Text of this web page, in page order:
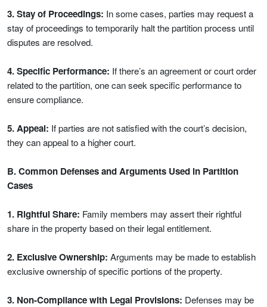
3. Stay of Proceedings: In some cases, parties may request a
stay of proceedings to temporarily halt the partition process until
disputes are resolved.
4. Specific Performance: If there’s an agreement or court order
related to the partition, one can seek specific performance to
ensure compliance.
5. Appeal: If parties are not satisfied with the court’s decision,
they can appeal to a higher court.
B. Common Defenses and Arguments Used in Partition
Cases
1. Rightful Share: Family members may assert their rightful
share in the property based on their legal entitlement.
2. Exclusive Ownership: Arguments may be made to establish
exclusive ownership of specific portions of the property.
3. Non-Compliance with Legal Provisions: Defenses may be